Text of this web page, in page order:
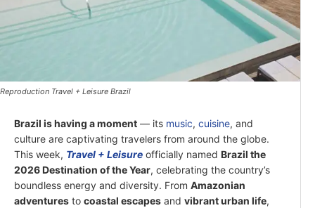
Reproduction Travel + Leisure Brazil
Brazil is having a moment — its music, cuisine, and
culture are captivating travelers from around the globe.
This week, Travel + Leisure officially named Brazil the
2026 Destination of the Year, celebrating the country’s
boundless energy and diversity. From Amazonian
adventures to coastal escapes and vibrant urban life,